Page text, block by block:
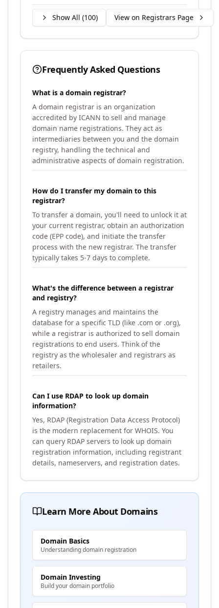
Show All (100) View on Registrars Page
Frequently Asked Questions
What is a domain registrar?
A domain registrar is an organization
accredited by ICANN to sell and manage
domain name registrations. They act as
intermediaries between you and the domain
registry, handling the technical and
administrative aspects of domain registration.
How do I transfer my domain to this
registrar?
To transfer a domain, you'll need to unlock it at
your current registrar, obtain an authorization
code (EPP code), and initiate the transfer
process with the new registrar. The transfer
typically takes 5-7 days to complete.
What's the difference between a registrar
and registry?
A registry manages and maintains the
database for a specific TLD (like .com or .org),
while a registrar is authorized to sell domain
registrations to end users. Think of the
registry as the wholesaler and registrars as
retailers.
Can I use RDAP to look up domain
information?
Yes, RDAP (Registration Data Access Protocol)
is the modern replacement for WHOIS. You
can query RDAP servers to look up domain
registration information, including registrant
details, nameservers, and registration dates.
Learn More About Domains
Domain Basics
Understanding domain registration
Domain Investing
Build your domain portfolio